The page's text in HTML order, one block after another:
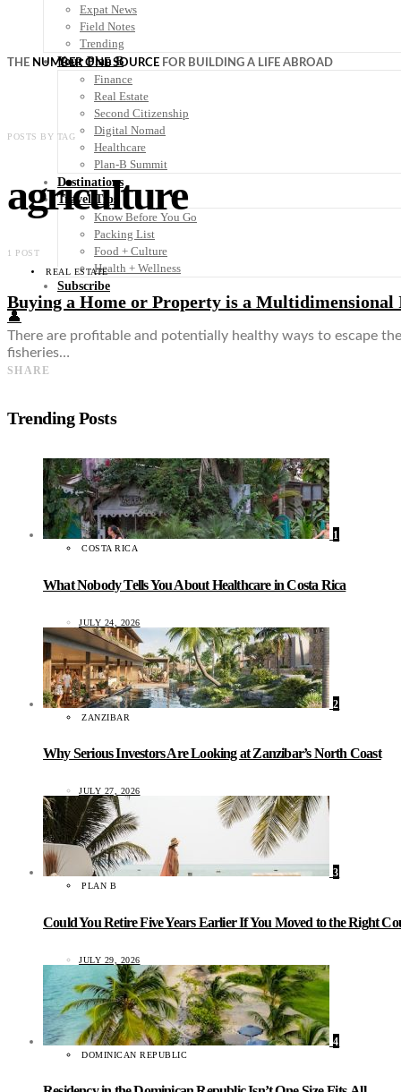
Expat News
Field Notes
Trending
Your Plan B
Finance
Real Estate
Second Citizenship
Digital Nomad
Healthcare
Plan-B Summit
Destinations
Travel Tips
Know Before You Go
Packing List
Food + Culture
Health + Wellness
Subscribe
👤
THE NUMBER ONE SOURCE FOR BUILDING A LIFE ABROAD
POSTS BY TAG
agriculture
1 POST
REAL ESTATE
Buying a Home or Property is a
There are profitable and potentially healthy ways to escape
fisheries…
SHARE
Trending Posts
1
COSTA RICA
What Nobody Tells You About Healthcare in Costa Rica
JULY 24, 2026
2
ZANZIBAR
Why Serious Investors Are Looking at Zanzibar’s North Coast
JULY 27, 2026
3
PLAN B
Could You Retire Five Years Earlier If You Moved to the Right
JULY 29, 2026
4
DOMINICAN REPUBLIC